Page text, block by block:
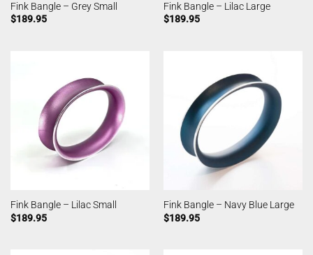
Fink Bangle – Grey Small
$189.95
Fink Bangle – Lilac Large
$189.95
Fink Bangle – Lilac Small
$189.95
Fink Bangle – Navy Blue Large
$189.95